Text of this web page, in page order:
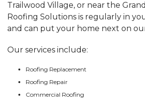
Trailwood Village, or near the
Roofing Solutions is regularly in
and can put your home next on
Our services include:
Roofing Replacement
Roofing Repair
Commercial Roofing